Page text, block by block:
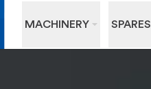
MACHINERY SPARES